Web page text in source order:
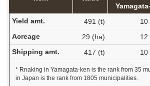
Yield amt.
491 (t) 10
Acreage
29 (ha) 12
Shipping amt.
417 (t) 10
* Rnaking in Yamagata-ken is the rank from 35
in Japan is the rank from 1805 municipalities.